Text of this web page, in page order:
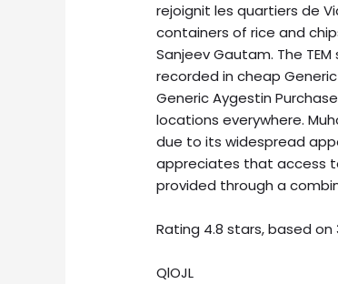
rejoignit les quartiers de
containers of rice and
Sanjeev Gautam. The
recorded in cheap Generic
Generic Aygestin
locations everywhere.
due to its widespread
appreciates that access to
provided through a
Rating 4.8 stars, based on
QlOJL